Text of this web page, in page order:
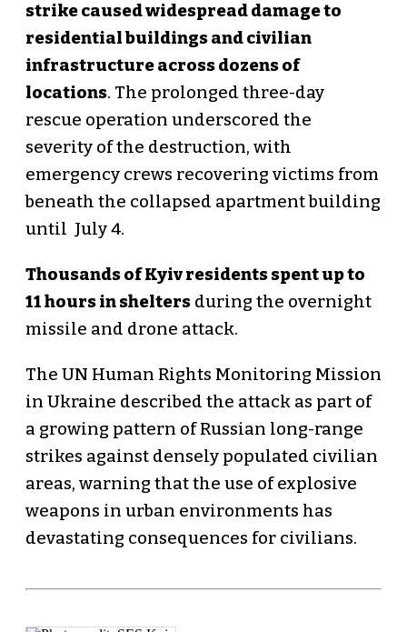
strike caused widespread damage to
residential buildings and civilian
infrastructure across dozens of
locations. The prolonged three-day
rescue operation underscored the
severity of the destruction, with
emergency crews recovering victims from
beneath the collapsed apartment building
until July 4.
Thousands of Kyiv residents spent up to
11 hours in sheltersduring the overnight
missile and drone attack.
The UN Human Rights Monitoring Mission
in Ukraine described the attack as part of
a growing pattern of Russian long-range
strikes against densely populated civilian
areas, warning that the use of explosive
weapons in urban environments has
devastating consequences for civilians.